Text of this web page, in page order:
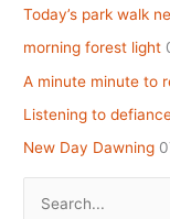
Today’s park walk
morning forest light
A minute minute to
Listening to
New Day Dawning